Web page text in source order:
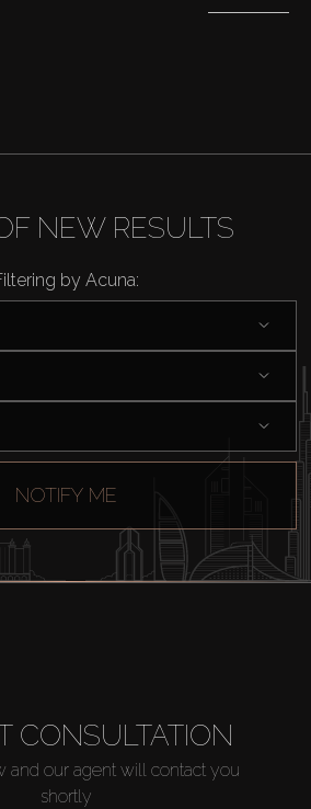
NEW RESULTS
by Acuna:
NOTIFY ME
CONSULTATION
and our agent will contact you
shortly